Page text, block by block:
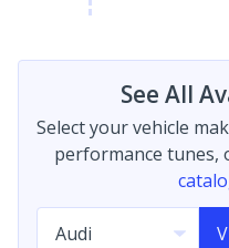
See All
Select your vehicle
performance tunes,